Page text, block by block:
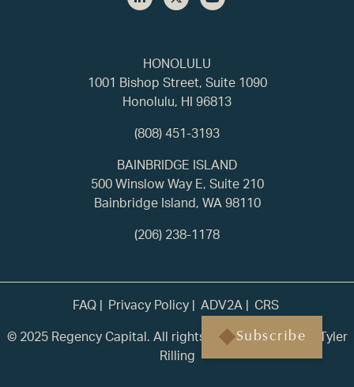
Subscribe
HONOLULU
1001 Bishop Street, Suite 1090
Honolulu, HI 96813
(808) 451-3193
BAINBRIDGE ISLAND
500 Winslow Way E, Suite 210
Bainbridge Island, WA 98110
(206) 238-1178
FAQ Privacy Policy ADV2A
CRS
© 2025 Regency Capital. All rights reserved. | Built by
Tyler
Rilling